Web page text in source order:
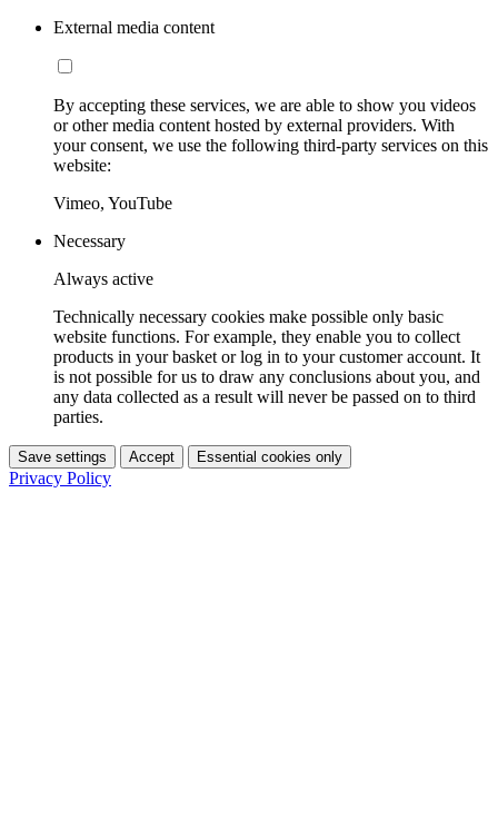
External media content
By accepting these services, we are able to show you videos
or other media content hosted by external providers. With
your consent, we use the following third-party services on this
website:
Vimeo, YouTube
Necessary
Always active
Technically necessary cookies make possible only basic
website functions. For example, they enable you to collect
products in your basket or log in to your customer account. It
is not possible for us to draw any conclusions about you, and
any data collected as a result will never be passed on to third
parties.
Save settings Accept Essential cookies only
Privacy Policy